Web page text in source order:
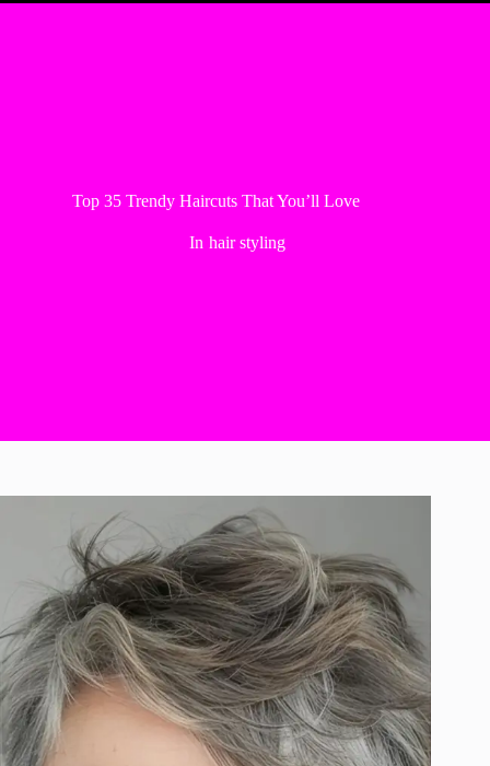
Top 35 Trendy Haircuts That You’ll Love
In hair styling